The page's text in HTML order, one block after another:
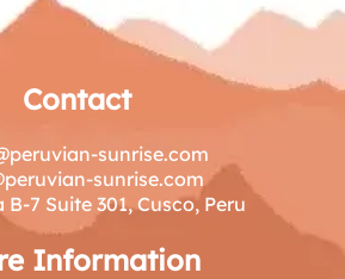
Contact
sunrise.com
sunrise.com
B-7 Suite 301, Cusco, Peru
Information